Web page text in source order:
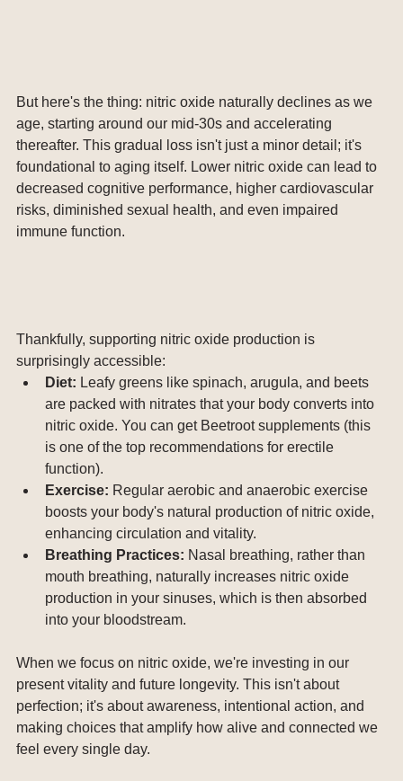
But here's the thing: nitric oxide naturally declines as we
age, starting around our mid-30s and accelerating
thereafter. This gradual loss isn't just a minor detail; it's
foundational to aging itself. Lower nitric oxide can lead to
decreased cognitive performance, higher cardiovascular
risks, diminished sexual health, and even impaired
immune function.
Thankfully, supporting nitric oxide production is
surprisingly accessible:
Diet: Leafy greens like spinach, arugula, and beets
are packed with nitrates that your body converts into
nitric oxide. You can get Beetroot supplements (this
is one of the top recommendations for erectile
function).
Exercise: Regular aerobic and anaerobic exercise
boosts your body's natural production of nitric oxide,
enhancing circulation and vitality.
Breathing Practices: Nasal breathing, rather than
mouth breathing, naturally increases nitric oxide
production in your sinuses, which is then absorbed
into your bloodstream.
When we focus on nitric oxide, we're investing in our
present vitality and future longevity. This isn't about
perfection; it's about awareness, intentional action, and
making choices that amplify how alive and connected we
feel every single day.